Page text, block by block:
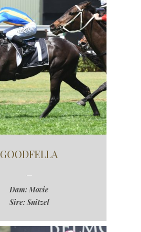
GOODFELLA
Dam: Movie
Sire: Snitzel